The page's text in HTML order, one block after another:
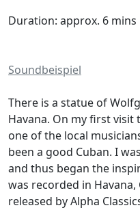
Duration: approx. 6 mins
Soundbeispiel
There is a statue of
Havana. On my first visit
one of the local
been a good Cuban. I
and thus began the
was recorded in Havana,
released by Alpha